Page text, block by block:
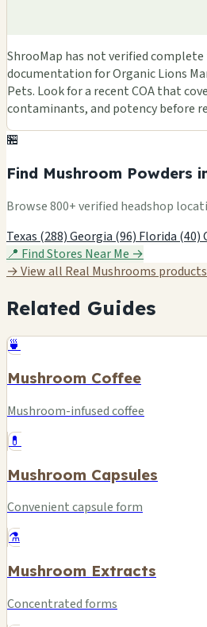
ShrooMap has not verified
documentation for Organic Lions
Pets. Look for a recent COA that
contaminants, and potency before
🏪
Find Mushroom Powders
Browse 800+ verified headshop
Texas (288)Georgia (96) Florida (40)
📍 Find Stores Near Me →
→ View all Real Mushrooms
Related Guides
🍵
Mushroom Coffee
Mushroom-infused coffee
💊
Mushroom Capsules
Convenient capsule form
⚗️
Mushroom Extracts
Concentrated forms